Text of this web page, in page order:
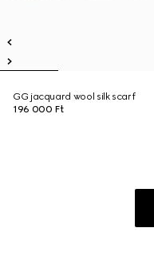
GG jacquard wool silk scarf
196 000 Ft